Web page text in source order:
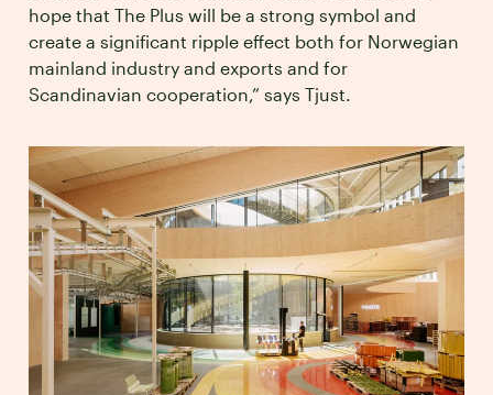
hope that The Plus will be a strong symbol and
create a significant ripple effect both for Norwegian
mainland industry and exports and for
Scandinavian cooperation,” says Tjust.